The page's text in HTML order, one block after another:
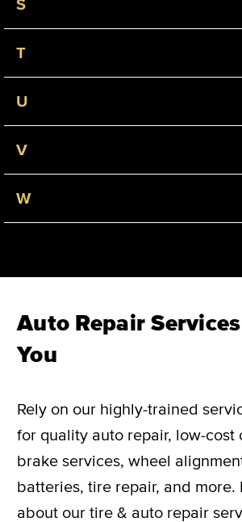
S
T
U
V
W
Auto Repair
You
Rely on our highly-trained
for quality auto repair, low-cost
brake services, wheel
batteries, tire repair, and more.
about our tire & auto repair